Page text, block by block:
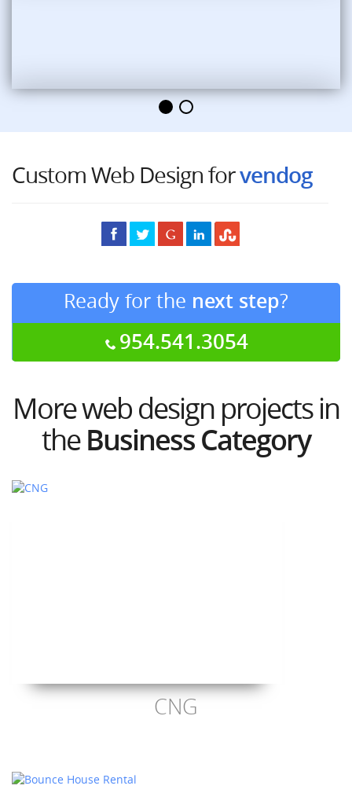
Custom Web Design forvendog
Ready for the next step?
954.541.3054
More web design projects in
theBusiness Category
CNG